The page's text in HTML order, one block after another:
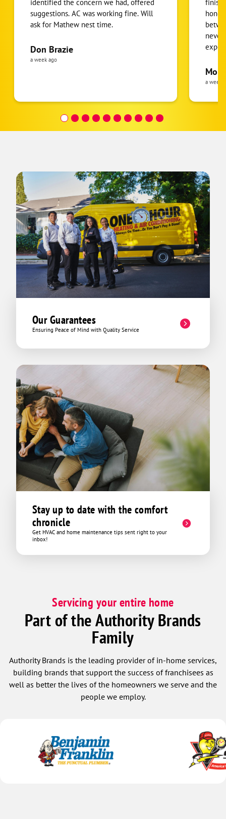
identified the concern we had, offered
suggestions. AC was working fine. Will
ask for Mathew nest time.
Don Brazie
a week ago
never
pride
the
was
a week
Our Guarantees
Ensuring Peace of Mind with Quality Service
Stay up to date with the comfort
chronicle
Get HVAC and home maintenance tips sent right to your
inbox!
Servicing your entire home
Part of the Authority Brands
Family
Authority Brands is the leading provider of in-home services,
building brands that support the success of franchisees as
well as better the lives of the homeowners we serve and the
people we employ.